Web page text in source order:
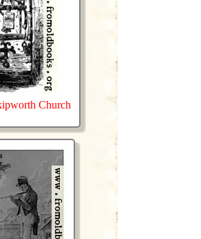
Church